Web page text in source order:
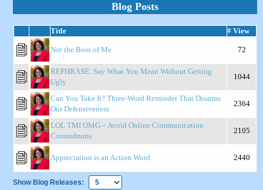
Blog Posts
Title # View
Not the Boss of Me 72
REPHRASE: Say What You Mean Without Getting
Ugly
1044
Can You Take It? Three-Word Reminder That Disarms
Our Defensiveness
2364
LOL TMI OMG – Avoid Online Communication
Conundrums
2105
Appreciation is an Action Word 2440
Show Blog Releases: